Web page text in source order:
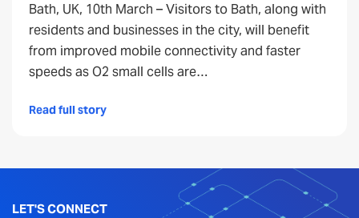
Bath, UK, 10th March – Visitors to Bath, along with
residents and businesses in the city, will benefit
from improved mobile connectivity and faster
speeds as O2 small cells are…
Read full story
LET'S CONNECT